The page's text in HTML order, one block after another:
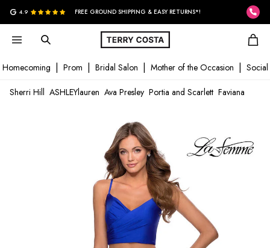
G 4.9 FREE GROUND SHIPPING & EASY RETURNS*!
Homecoming Prom Bridal Salon Mother of the Occasion Social
Sherri Hill ASHLEYlauren Ava Presley Portia and Scarlett Faviana